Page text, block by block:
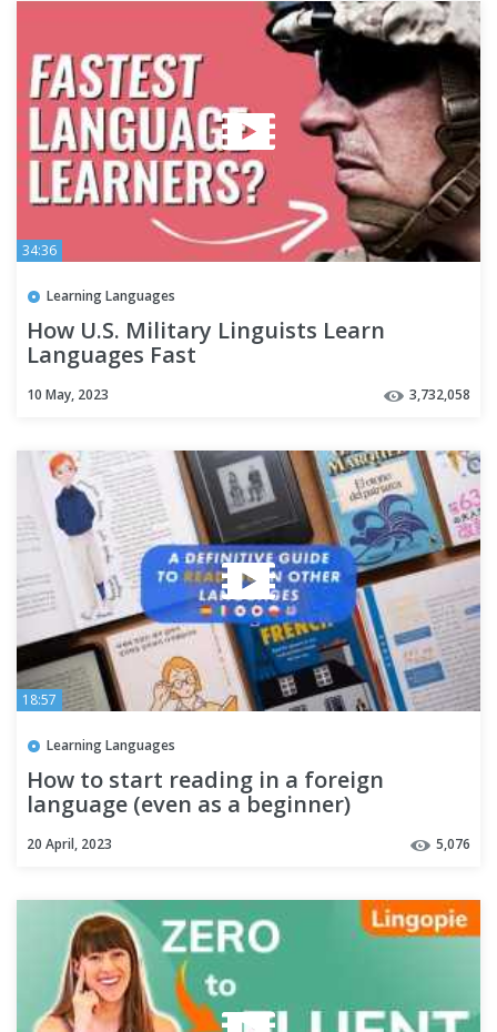
34:36
Learning Languages
How U.S. Military Linguists Learn
Languages Fast
10 May, 2023 3,732,058
18:57
Learning Languages
How to start reading in a foreign
language (even as a beginner)
20 April, 2023 5,076